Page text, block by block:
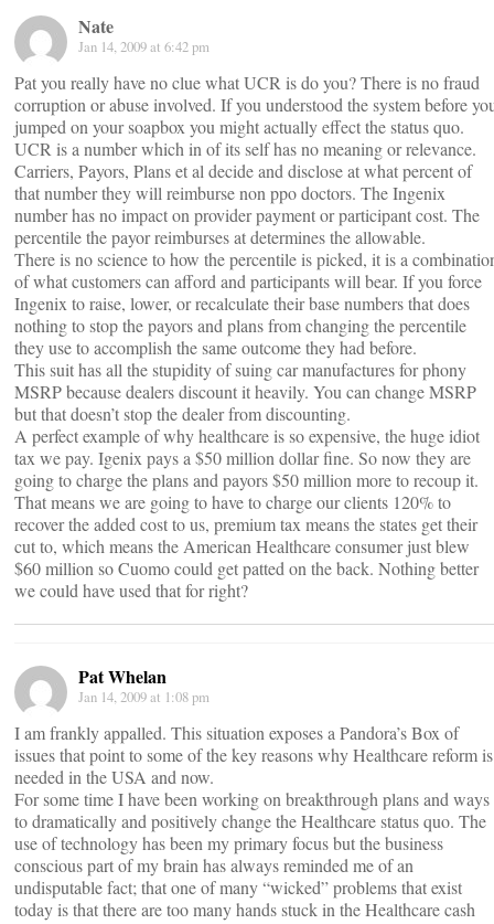
Nate
Jan 14, 2009 at 6:42 pm
Pat you really have no clue what UCR is do you? There is no fraud
corruption or abuse involved. If you understood the system before
jumped on your soapbox you might actually effect the status quo.
UCR is a number which in of its self has no meaning or relevance.
Carriers, Payors, Plans et al decide and disclose at what percent of
that number they will reimburse non ppo doctors. The Ingenix
number has no impact on provider payment or participant cost. The
percentile the payor reimburses at determines the allowable.
There is no science to how the percentile is picked, it is a
of what customers can afford and participants will bear. If you force
Ingenix to raise, lower, or recalculate their base numbers that does
nothing to stop the payors and plans from changing the percentile
they use to accomplish the same outcome they had before.
This suit has all the stupidity of suing car manufactures for phony
MSRP because dealers discount it heavily. You can change MSRP
but that doesn’t stop the dealer from discounting.
A perfect example of why healthcare is so expensive, the huge idiot
tax we pay. Igenix pays a $50 million dollar fine. So now they are
going to charge the plans and payors $50 million more to recoup it.
That means we are going to have to charge our clients 120% to
recover the added cost to us, premium tax means the states get their
cut to, which means the American Healthcare consumer just blew
$60 million so Cuomo could get patted on the back. Nothing better
we could have used that for right?
Pat Whelan
Jan 14, 2009 at 1:08 pm
I am frankly appalled. This situation exposes a Pandora’s Box of
issues that point to some of the key reasons why Healthcare reform is
needed in the USA and now.
For some time I have been working on breakthrough plans and ways
to dramatically and positively change the Healthcare status quo. The
use of technology has been my primary focus but the business
conscious part of my brain has always reminded me of an
undisputable fact; that one of many “wicked” problems that exist
today is that there are too many hands stuck in the Healthcare cash